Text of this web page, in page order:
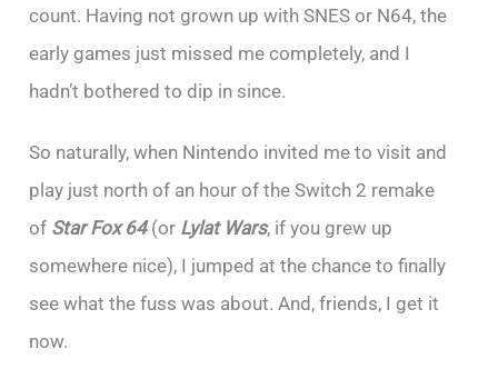
count. Having not grown up with SNES or N64, the
early games just missed me completely, and I
hadn’t bothered to dip in since.
So naturally, when Nintendo invited me to visit and
play just north of an hour of the Switch 2 remake
of Star Fox 64(or Lylat Wars, if you grew up
somewhere nice), I jumped at the chance to finally
see what the fuss was about. And, friends, I get it
now.